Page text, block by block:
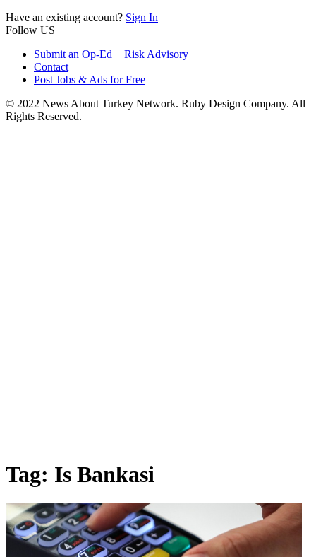
Have an existing account? Sign In
Follow US
Submit an Op-Ed + Risk Advisory
Contact
Post Jobs & Ads for Free
© 2022 News About Turkey Network. Ruby Design Company. All
Rights Reserved.
Tag: Is Bankasi